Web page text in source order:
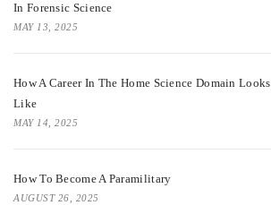
In Forensic Science
MAY 13, 2025
How A Career In The Home Science Domain Looks
Like
MAY 14, 2025
How To Become A Paramilitary
AUGUST 26, 2025